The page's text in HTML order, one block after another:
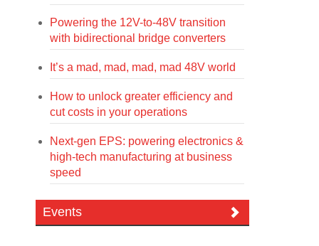
Powering the 12V-to-48V transition
with bidirectional bridge converters
It’s a mad, mad, mad, mad 48V world
How to unlock greater efficiency and
cut costs in your operations
Next-gen EPS: powering electronics &
high-tech manufacturing at business
speed
Events